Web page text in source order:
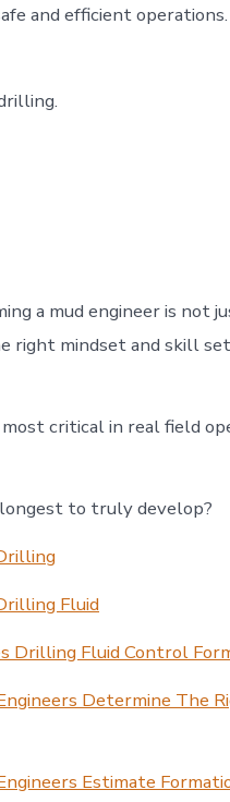
and efficient operations.
a mud engineer is not
right mindset and skill
critical in real field
to truly develop?
Fluid
Drilling Fluid Control
Determine The
Estimate